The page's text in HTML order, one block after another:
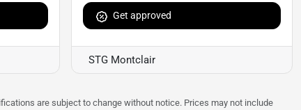
Get approved
STG Montclair
are subject to change without notice. Prices may not include